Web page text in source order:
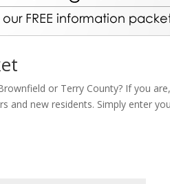
or Terry County? If you
and new residents. Simply enter